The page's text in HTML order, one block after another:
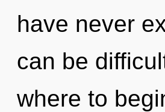
have never
can be
where to